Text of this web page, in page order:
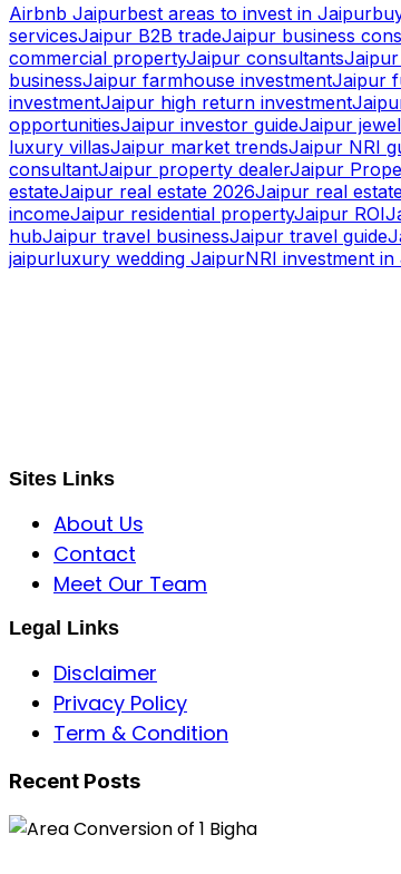
Airbnb Jaipurbest areas to invest in Jaipur
servicesJaipur B2B tradeJaipur business
commercial propertyJaipur consultants
businessJaipur farmhouse investmentJaipur
investmentJaipur high return investment
opportunitiesJaipur investor guideJaipur
luxury villasJaipur market trendsJaipur NRI
consultantJaipur property dealerJaipur
estateJaipur real estate 2026Jaipur real
incomeJaipur residential propertyJaipur ROI
hubJaipur travel businessJaipur travel guide
jaipurluxury wedding JaipurNRI investment
Sites Links
About Us
Contact
Meet Our Team
Legal Links
Disclaimer
Privacy Policy
Term & Condition
Recent Posts